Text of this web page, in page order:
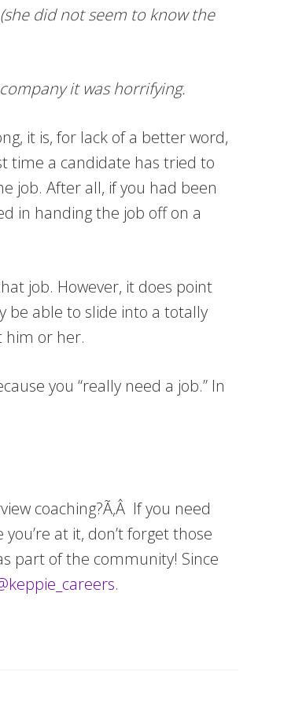
did not seem to know the
it was horrifying.
it is, for lack of a better word,
time a candidate has tried to
job. After all, if you had been
in handing the job off on a
job. However, it does point
be able to slide into a totally
him or her.
you “really need a job.” In
coaching?Ã‚Â If you need
you’re at it, don’t forget those
part of the community! Since